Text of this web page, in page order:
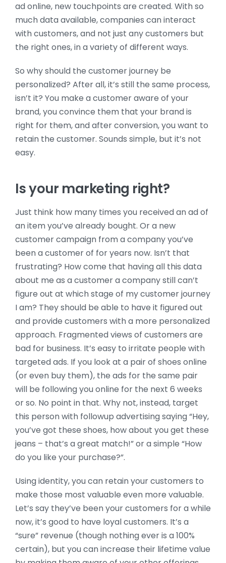
ad online, new touchpoints are created. With so
much data available, companies can interact
with customers, and not just any customers but
the right ones, in a variety of different ways.
So why should the customer journey be
personalized? After all, it’s still the same process,
isn’t it? You make a customer aware of your
brand, you convince them that your brand is
right for them, and after conversion, you want to
retain the customer. Sounds simple, but it’s not
easy.
Is your marketing right?
Just think how many times you received an ad of
an item you’ve already bought. Or a new
customer campaign from a company you’ve
been a customer of for years now. Isn’t that
frustrating? How come that having all this data
about me as a customer a company still can’t
figure out at which stage of my customer journey
I am? They should be able to have it figured out
and provide customers with a more personalized
approach. Fragmented views of customers are
bad for business. It’s easy to irritate people with
targeted ads. If you look at a pair of shoes online
(or even buy them), the ads for the same pair
will be following you online for the next 6 weeks
or so. No point in that. Why not, instead, target
this person with followup advertising saying “Hey,
you’ve got these shoes, how about you get these
jeans – that’s a great match!” or a simple “How
do you like your purchase?”.
Using identity, you can retain your customers to
make those most valuable even more valuable.
Let’s say they’ve been your customers for a while
now, it’s good to have loyal customers. It’s a
“sure” revenue (though nothing ever is a 100%
certain), but you can increase their lifetime value